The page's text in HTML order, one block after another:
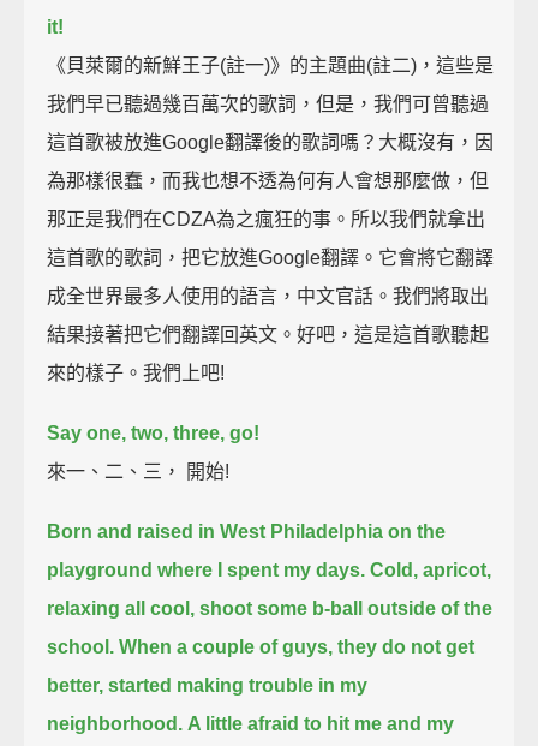
it!
《貝萊爾的新鮮王子(註一)》的主題曲(註二)，這些是
我們早已聽過幾百萬次的歌詞，但是，我們可曾聽過
這首歌被放進Google翻譯後的歌詞嗎？大概沒有，因
為那樣很蠢，而我也想不透為何有人會想那麼做，但
那正是我們在CDZA為之瘋狂的事。所以我們就拿出
這首歌的歌詞，把它放進Google翻譯。它會將它翻譯
成全世界最多人使用的語言，中文官話。我們將取出
結果接著把它們翻譯回英文。好吧，這是這首歌聽起
來的樣子。我們上吧!
Say one, two, three, go!
來一、二、三， 開始!
Born and raised in West Philadelphia on the
playground where I spent my days. Cold, apricot,
relaxing all cool, shoot some b-ball outside of the
school. When a couple of guys, they do not get
better, started making trouble in my
neighborhood. A little afraid to hit me and my